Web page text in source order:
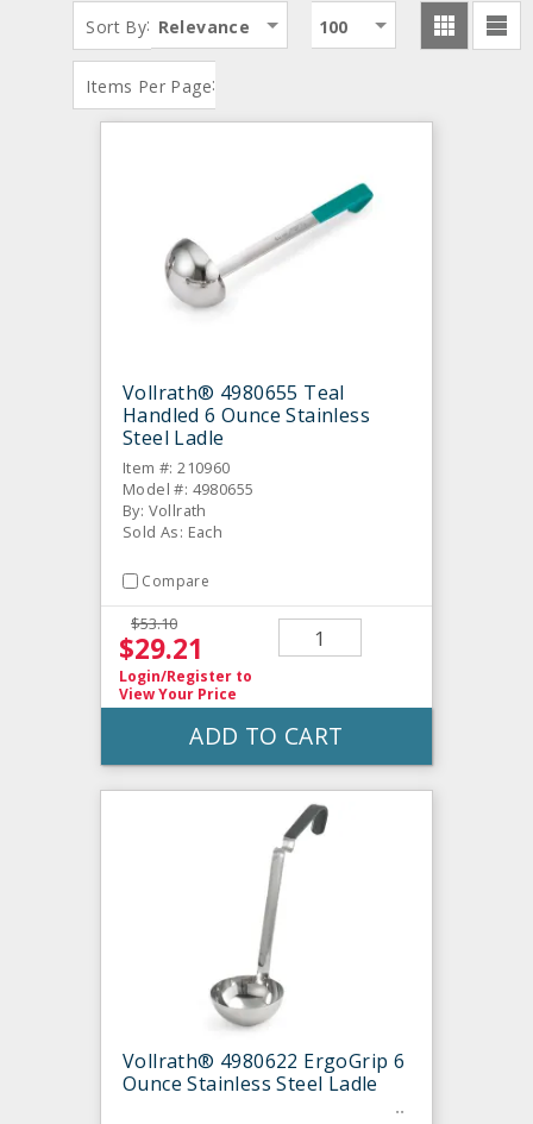
Sort By: Relevance
Items Per Page:
100
Vollrath® 4980655 Teal
Handled 6 Ounce Stainless
Steel Ladle
Item #: 210960
Model #: 4980655
By: Vollrath
Sold As: Each
Compare
$53.10
$29.21
Login/Register to
View Your Price
ADD TO CART
Vollrath® 4980622 ErgoGrip 6
Ounce Stainless Steel Ladle